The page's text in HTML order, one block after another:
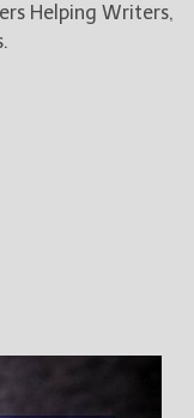
Helping Writers,